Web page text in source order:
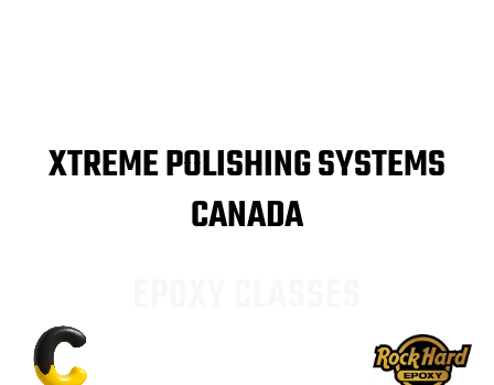
XTREME POLISHING SYSTEMS
CANADA